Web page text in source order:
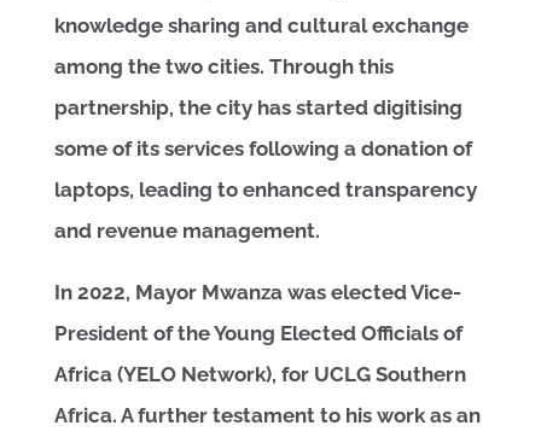
knowledge sharing and cultural exchange
among the two cities. Through this
partnership, the city has started digitising
some of its services following a donation of
laptops, leading to enhanced transparency
and revenue management.
In 2022, Mayor Mwanza was elected Vice-
President of the Young Elected Officials of
Africa (YELO Network), for UCLG Southern
Africa. A further testament to his work as an